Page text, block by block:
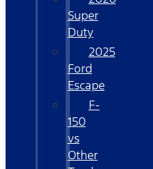
Super
Duty
2025
Ford
Escape
F-
150
vs
Other